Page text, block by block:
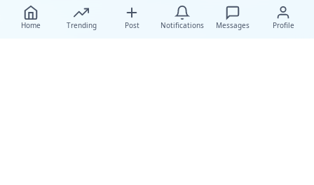
Home Trending Post Notifications Messages Profile